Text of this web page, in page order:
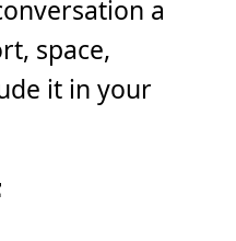
a
space,
it in your